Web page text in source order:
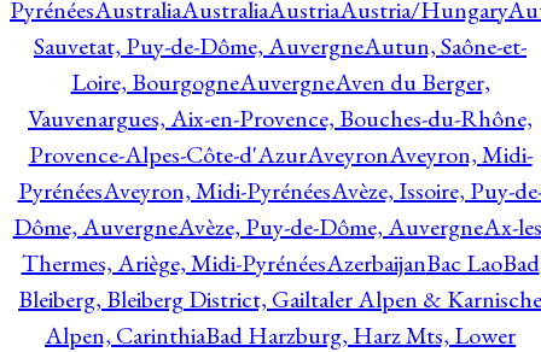
PyrénéesAustraliaAustraliaAustriaAustria/Hungary
Sauvetat, Puy-de-Dôme, AuvergneAutun, Saône-et-
Loire, BourgogneAuvergneAven du Berger,
Vauvenargues, Aix-en-Provence, Bouches-du-Rhône,
Provence-Alpes-Côte-d'AzurAveyronAveyron, Midi-
PyrénéesAveyron, Midi-PyrénéesAvèze, Issoire, Puy-
Dôme, AuvergneAvèze, Puy-de-Dôme, AuvergneAx-
Thermes, Ariège, Midi-PyrénéesAzerbaijanBac LaoBad
Bleiberg, Bleiberg District, Gailtaler Alpen & Karnische
Alpen, CarinthiaBad Harzburg, Harz Mts, Lower